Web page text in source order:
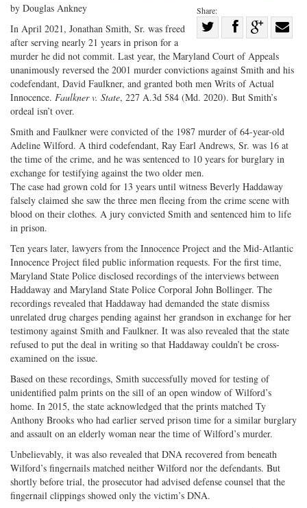
Share:
on
Twitter
Share
Facebook
on
G+
with
by Douglas Ankney
In April 2021, Jonathan Smith, Sr. was freed
after serving nearly 21 years in prison for a
murder he did not commit. Last year, the Maryland Court of Appeals
unanimously reversed the 2001 murder convictions against Smith and his
codefendant, David Faulkner, and granted both men Writs of Actual
Innocence. Faulkner v. State, 227 A.3d 584 (Md. 2020). But Smith’s
ordeal isn’t over.
Smith and Faulkner were convicted of the 1987 murder of 64-year-old
Adeline Wilford. A third codefendant, Ray Earl Andrews, Sr. was 16 at
the time of the crime, and he was sentenced to 10 years for burglary in
exchange for testifying against the two older men.
The case had grown cold for 13 years until witness Beverly Haddaway
falsely claimed she saw the three men fleeing from the crime scene with
blood on their clothes. A jury convicted Smith and sentenced him to life
in prison.
Ten years later, lawyers from the Innocence Project and the Mid-Atlantic
Innocence Project filed public information requests. For the first time,
Maryland State Police disclosed recordings of the interviews between
Haddaway and Maryland State Police Corporal John Bollinger. The
recordings revealed that Haddaway had demanded the state dismiss
unrelated drug charges pending against her grandson in exchange for her
testimony against Smith and Faulkner. It was also revealed that the state
refused to put the deal in writing so that Haddaway couldn’t be cross-
examined on the issue.
Based on these recordings, Smith successfully moved for testing of
unidentified palm prints on the sill of an open window of Wilford’s
home. In 2015, the state acknowledged that the prints matched Ty
Anthony Brooks who had earlier served prison time for a similar burglary
and assault on an elderly woman near the time of Wilford’s murder.
Unbelievably, it was also revealed that DNA recovered from beneath
Wilford’s fingernails matched neither Wilford nor the defendants. But
shortly before trial, the prosecutor had advised defense counsel that the
fingernail clippings showed only the victim’s DNA.